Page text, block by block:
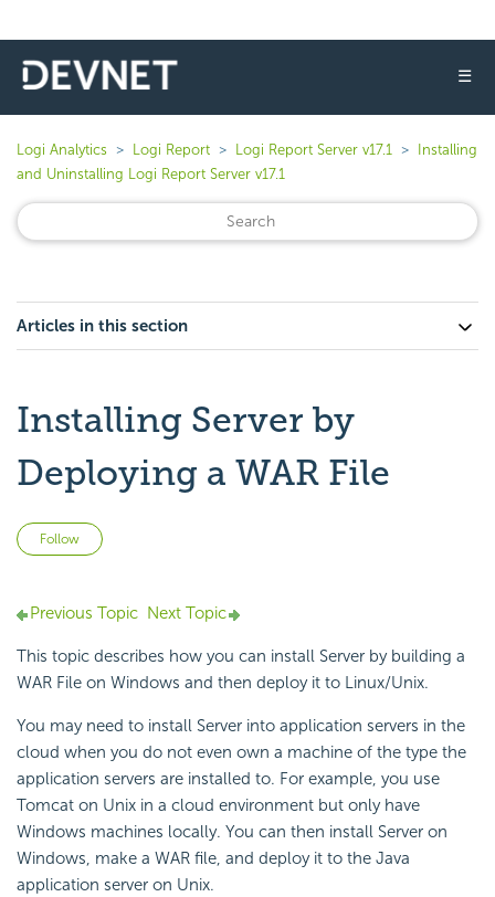
☰
Logi Analytics Logi Report Logi Report Server v17.1
Installing
and Uninstalling Logi Report Server v17.1
Articles in this section
Installing Server by
Deploying a WAR File
Follow
Previous Topic Next Topic
This topic describes how you can install Server by building a
WAR File on Windows and then deploy it to Linux/Unix.
You may need to install Server into application servers in the
cloud when you do not even own a machine of the type the
application servers are installed to. For example, you use
Tomcat on Unix in a cloud environment but only have
Windows machines locally. You can then install Server on
Windows, make a WAR file, and deploy it to the Java
application server on Unix.